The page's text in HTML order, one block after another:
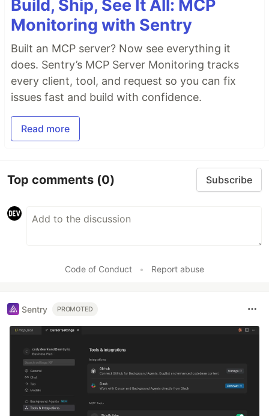
Build, Ship, See It All: MCP
Monitoring with Sentry
Built an MCP server? Now see everything it
does. Sentry’s MCP Server Monitoring tracks
every client, tool, and request so you can fix
issues fast and build with confidence.
Read more
Top comments (0) Subscribe
Code of Conduct • Report abuse
Sentry PROMOTED